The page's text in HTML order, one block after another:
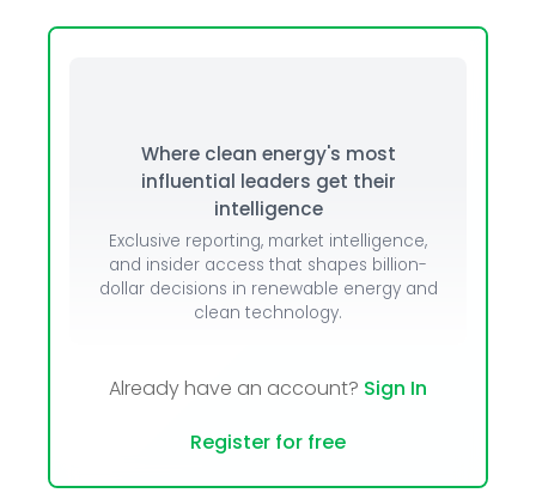
Where clean energy's most
influential leaders get their
intelligence
Exclusive reporting, market intelligence,
and insider access that shapes billion-
dollar decisions in renewable energy and
clean technology.
Already have an account? Sign In
Register for free